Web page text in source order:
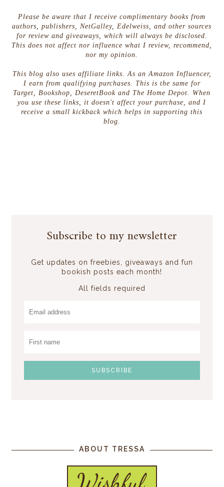
Please be aware that I receive complimentary books from
authors, publishers, NetGalley, Edelweiss, and other sources
for review and giveaways, which will always be disclosed.
This does not affect nor influence what I review, recommend,
nor my opinion.
This blog also uses affiliate links. As an Amazon Influencer,
I earn from qualifying purchases. This is the same for
Target, Bookshop, DeseretBook and The Home Depot. When
you use these links, it doesn't affect your purchase, and I
receive a small kickback which helps in supporting this
blog.
Subscribe to my newsletter
Get updates on freebies, giveaways and fun
bookish posts each month!
All fields required
ABOUT TRESSA